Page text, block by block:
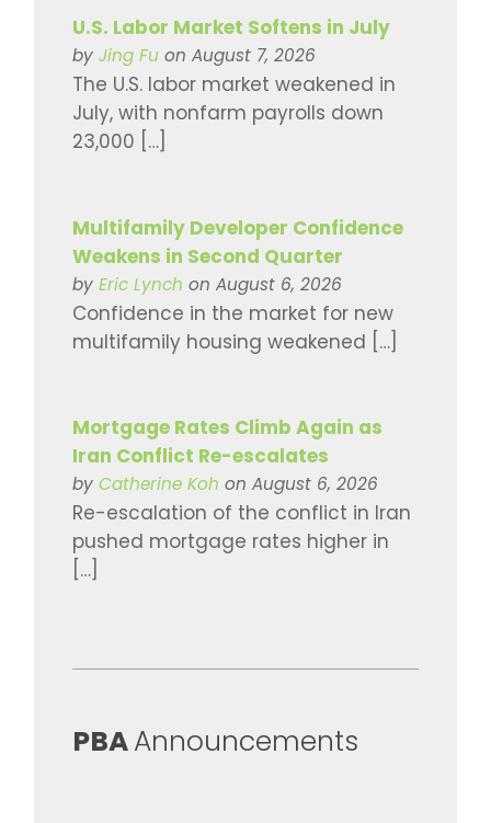
U.S. Labor Market Softens in July
by Jing Fuon August 7, 2026
The U.S. labor market weakened in
July, with nonfarm payrolls down
23,000 […]
Multifamily Developer Confidence
Weakens in Second Quarter
by Eric Lynch on August 6, 2026
Confidence in the market for new
multifamily housing weakened […]
Mortgage Rates Climb Again as
Iran Conflict Re-escalates
by Catherine Koh on August 6, 2026
Re-escalation of the conflict in Iran
pushed mortgage rates higher in
[…]
​PBAAnnouncements